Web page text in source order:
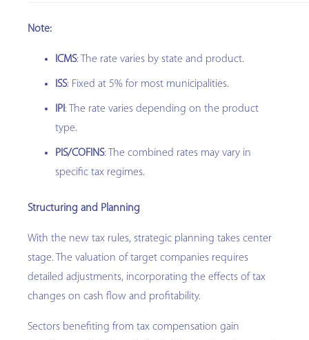
Note:
ICMS: The rate varies by state and product.
ISS: Fixed at 5% for most municipalities.
IPI: The rate varies depending on the product
type.
PIS/COFINS: The combined rates may vary in
specific tax regimes.
Structuring and Planning
With the new tax rules, strategic planning takes center
stage. The valuation of target companies requires
detailed adjustments, incorporating the effects of tax
changes on cash flow and profitability.
Sectors benefiting from tax compensation gain